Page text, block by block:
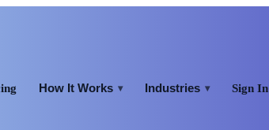
How It Works ▾ Industries ▾ Sign In